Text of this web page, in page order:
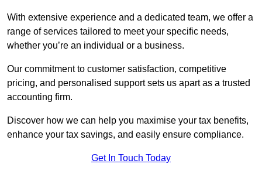
With extensive experience and a dedicated team, we offer a
range of services tailored to meet your specific needs,
whether you’re an individual or a business.
Our commitment to customer satisfaction, competitive
pricing, and personalised support sets us apart as a trusted
accounting firm.
Discover how we can help you maximise your tax benefits,
enhance your tax savings, and easily ensure compliance.
Get In Touch Today